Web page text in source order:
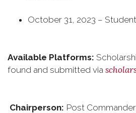
October 31, 2023 –
Available Platforms:
found and submitted via
Chairperson: Post Commander